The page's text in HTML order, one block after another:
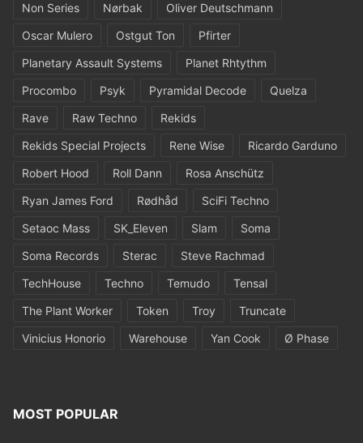
Non Series
Nørbak
Oliver Deutschmann
Oscar Mulero
Ostgut Ton
Pfirter
Planetary Assault Systems
Planet Rhtythm
Procombo
Psyk Pyramidal Decode
Quelza
Rave
Raw Techno
Rekids
Rekids Special Projects
Rene Wise
Ricardo Garduno
Robert Hood
Roll Dann
Rosa Anschütz
Ryan James Ford
Rødhåd
SciFi Techno
Setaoc Mass
SK_Eleven Slam
Soma
Soma Records
Sterac
Steve Rachmad
TechHouse
Techno Temudo
Tensal
The Plant Worker
Token Troy
Truncate
Vinicius Honorio
Warehouse Yan Cook Ø Phase
MOST POPULAR